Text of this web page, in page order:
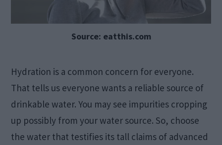
Source: eatthis.com
Hydration is a common concern for everyone.
That tells us everyone wants a reliable source of
drinkable water. You may see impurities cropping
up possibly from your water source. So, choose
the water that testifies its tall claims of advanced